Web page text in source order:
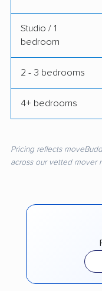
Studio / 1
bedroom
2 - 3 bedrooms
4+ bedrooms
Pricing reflects
across our vetted mover